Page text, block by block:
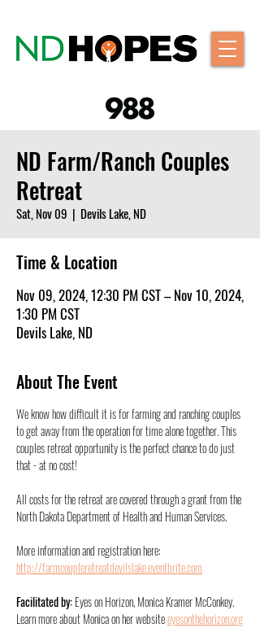
ND Farm/Ranch Couples
Retreat
Sat, Nov 09
  |
Devils Lake, ND
Time & Location
Nov 09, 2024, 12:30 PM CST – Nov 10, 2024,
1:30 PM CST
Devils Lake, ND
About The Event
We know how difficult it is for farming and ranching couples
to get away from the operation for time alone together. This
couples retreat opportunity is the perfect chance to do just
that - at no cost!
All costs for the retreat are covered through a grant from the
North Dakota Department of Health and Human Services.
More information and registration here:
http://farmcoupleretreatdevilslake.eventbrite.com
Facilitated by: Eyes on Horizon, Monica Kramer McConkey.
Learn more about Monica on her website eyesonthehorizon.org